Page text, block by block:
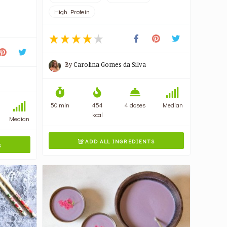
Median
High Protein
ByCarolina Gomes da Silva
50 min
454
kcal
4 doses Median
ADD ALL INGREDIENTS